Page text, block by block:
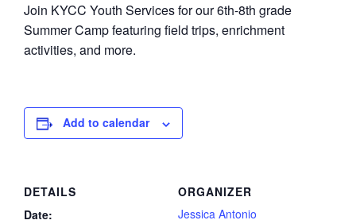
Join KYCC Youth Services for our 6th-8th grade
Summer Camp featuring field trips, enrichment
activities, and more.
Add to calendar
DETAILS
Date:
ORGANIZER
Jessica Antonio